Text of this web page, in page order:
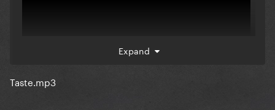
Expand
Taste.mp3